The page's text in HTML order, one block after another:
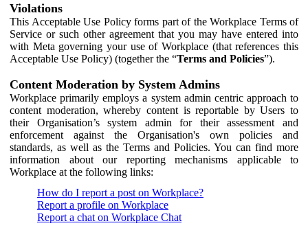
Violations
This Acceptable Use Policy forms part of the Workplace Terms of
Service or such other agreement that you may have entered into
with Meta governing your use of Workplace (that references this
Acceptable Use Policy) (together the “Terms and Policies”).
Content Moderation by System Admins
Workplace primarily employs a system admin centric approach to
content moderation, whereby content is reportable by Users to
their Organisation’s system admin for their assessment and
enforcement against the Organisation's own policies and
standards, as well as the Terms and Policies. You can find more
information about our reporting mechanisms applicable to
Workplace at the following links:
How do I report a post on Workplace?
Report a profile on Workplace
Report a chat on Workplace Chat